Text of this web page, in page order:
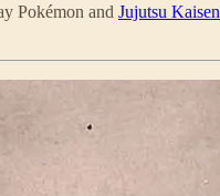
Pokémon and Jujutsu Kaisen